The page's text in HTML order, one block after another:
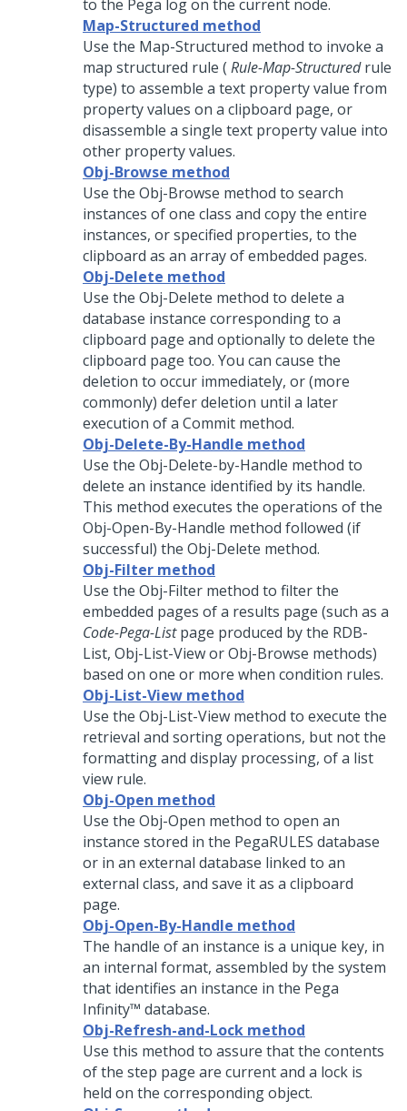
to the Pega log on the current node.
Map-Structured method
Use the Map-Structured method to invoke a
map structured rule ( Rule-Map-Structuredrule
type) to assemble a text property value from
property values on a clipboard page, or
disassemble a single text property value into
other property values.
Obj-Browse method
Use the Obj-Browse method to search
instances of one class and copy the entire
instances, or specified properties, to the
clipboard as an array of embedded pages.
Obj-Delete method
Use the Obj-Delete method to delete a
database instance corresponding to a
clipboard page and optionally to delete the
clipboard page too. You can cause the
deletion to occur immediately, or (more
commonly) defer deletion until a later
execution of a Commit method.
Obj-Delete-By-Handle method
Use the Obj-Delete-by-Handle method to
delete an instance identified by its handle.
This method executes the operations of the
Obj-Open-By-Handle method followed (if
successful) the Obj-Delete method.
Obj-Filter method
Use the Obj-Filter method to filter the
embedded pages of a results page (such as a
Code-Pega-Listpage produced by the RDB-
List, Obj-List-View or Obj-Browse methods)
based on one or more when condition rules.
Obj-List-View method
Use the Obj-List-View method to execute the
retrieval and sorting operations, but not the
formatting and display processing, of a list
view rule.
Obj-Open method
Use the Obj-Open method to open an
instance stored in the PegaRULES database
or in an external database linked to an
external class, and save it as a clipboard
page.
Obj-Open-By-Handle method
The handle of an instance is a unique key, in
an internal format, assembled by the system
that identifies an instance in the Pega
Infinity™ database.
Obj-Refresh-and-Lock method
Use this method to assure that the contents
of the step page are current and a lock is
held on the corresponding object.